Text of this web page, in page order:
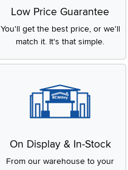
Low Price Guarantee
You'll get the best price, or we'll
match it. It's that simple.
On Display & In-Stock
From our warehouse to your